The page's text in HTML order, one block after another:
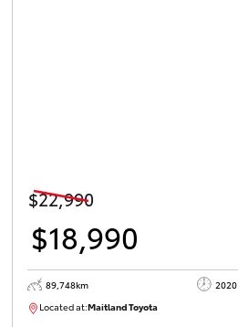
$22,990
$18,990
89,748km 2020
Located at:Maitland Toyota